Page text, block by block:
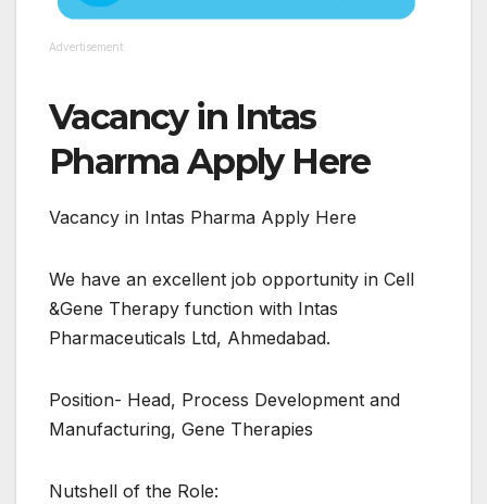
Advertisement
Vacancy in Intas
Pharma Apply Here
Vacancy in Intas Pharma Apply Here
We have an excellent job opportunity in Cell
&Gene Therapy function with Intas
Pharmaceuticals Ltd, Ahmedabad.
Position- Head, Process Development and
Manufacturing, Gene Therapies
Nutshell of the Role: